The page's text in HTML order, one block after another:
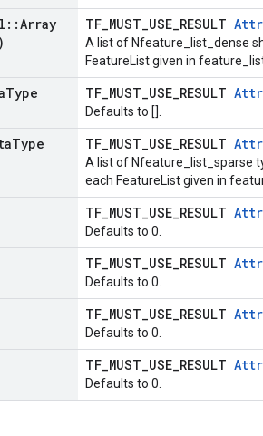
::Array
TF_MUST_USE_RESULT
A list of Nfeature_list_dense
FeatureList given in
Type
TF_MUST_USE_RESULT
Defaults to [].
Type
TF_MUST_USE_RESULT
A list of Nfeature_list_sparse
each FeatureList given in
TF_MUST_USE_RESULT
Defaults to 0.
TF_MUST_USE_RESULT
Defaults to 0.
TF_MUST_USE_RESULT
Defaults to 0.
TF_MUST_USE_RESULT
Defaults to 0.